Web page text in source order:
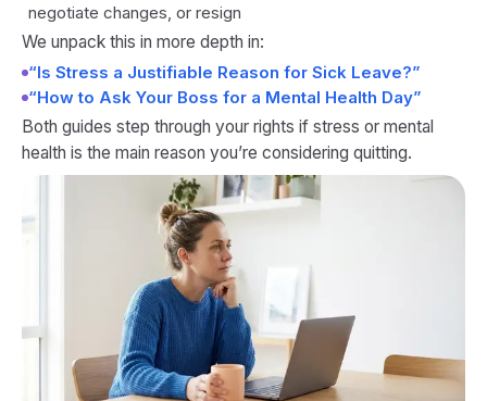
negotiate changes, or resign
We unpack this in more depth in:
“Is Stress a Justifiable Reason for Sick Leave?”
“How to Ask Your Boss for a Mental Health Day”
Both guides step through your rights if stress or mental
health is the main reason you’re considering quitting.